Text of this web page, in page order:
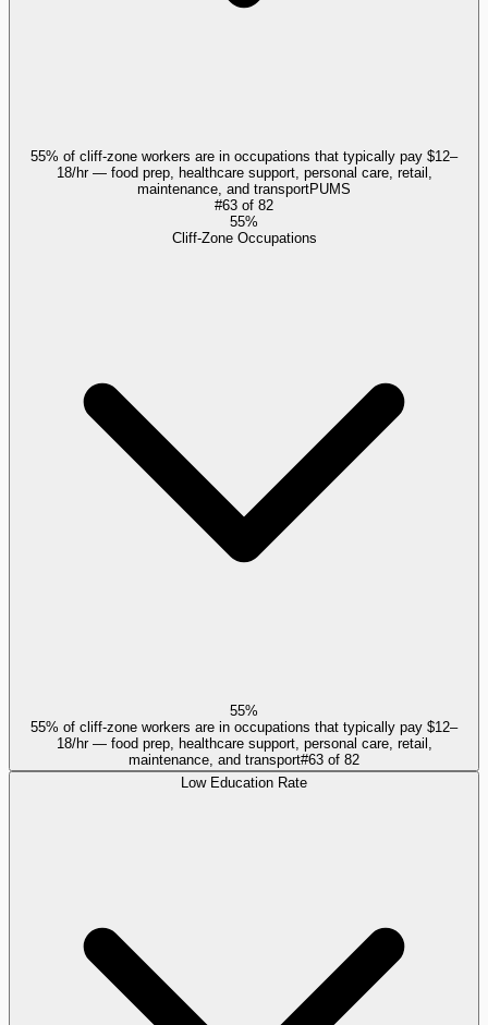
55% of cliff-zone workers are in occupations that typically pay $12–
18/hr — food prep, healthcare support, personal care, retail,
maintenance, and transportPUMS
#63 of 82
55%
Cliff-Zone Occupations
55%
55% of cliff-zone workers are in occupations that typically pay $12–
18/hr — food prep, healthcare support, personal care, retail,
maintenance, and transport#63 of 82
Low Education Rate